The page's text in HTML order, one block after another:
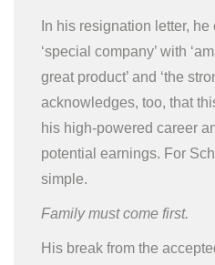
In his resignation letter,
‘special company’ with
great product’ and ‘the
acknowledges, too, that
his high-powered career
potential earnings. For
simple.
Family must come first.
His break from the